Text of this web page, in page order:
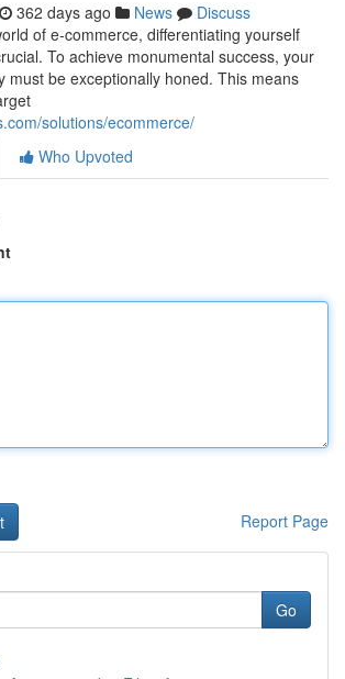
362 days ago News
Discuss
of e-commerce, differentiating yourself
To achieve monumental success, your
must be exceptionally honed. This means
solutions/ecommerce/
Who Upvoted
Report Page
Go